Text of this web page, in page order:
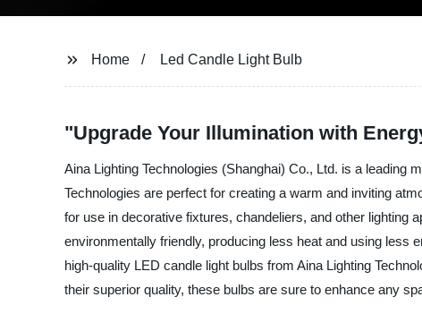
Home Led Candle Light Bulb
"Upgrade Your Illumination with
Aina Lighting Technologies (Shanghai) Co., Ltd. is a leading
Technologies are perfect for creating a warm and inviting
for use in decorative fixtures, chandeliers, and other lighting
environmentally friendly, producing less heat and using less
high-quality LED candle light bulbs from Aina Lighting
their superior quality, these bulbs are sure to enhance any